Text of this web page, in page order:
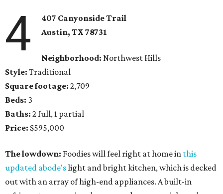
4
407 Canyonside Trail
Austin, TX78731
Neighborhood: Northwest Hills
Style: Traditional
Square footage: 2,709
Beds: 3
Baths: 2 full, 1 partial
Price: $595,000
The lowdown: Foodies will feel right at home in this
updated abode'slight and bright kitchen, which is decked
out with an array of high-end appliances. A built-in